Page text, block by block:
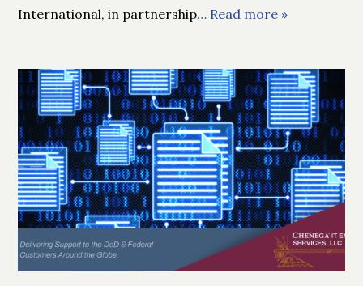
International, in partnership… Read more »